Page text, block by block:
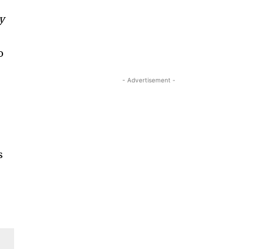
- Advertisement -